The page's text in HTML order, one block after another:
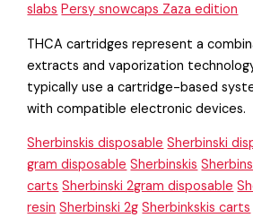
slabs Persy snowcaps Zaza edition
THCA cartridges represent a
extracts and vaporization
typically use a cartridge-based
with compatible electronic devices.
Sherbinskis disposable Sherbinski
gram disposable Sherbinskis
carts Sherbinski 2gram disposable
resin Sherbinski 2g Sherbinkskis carts